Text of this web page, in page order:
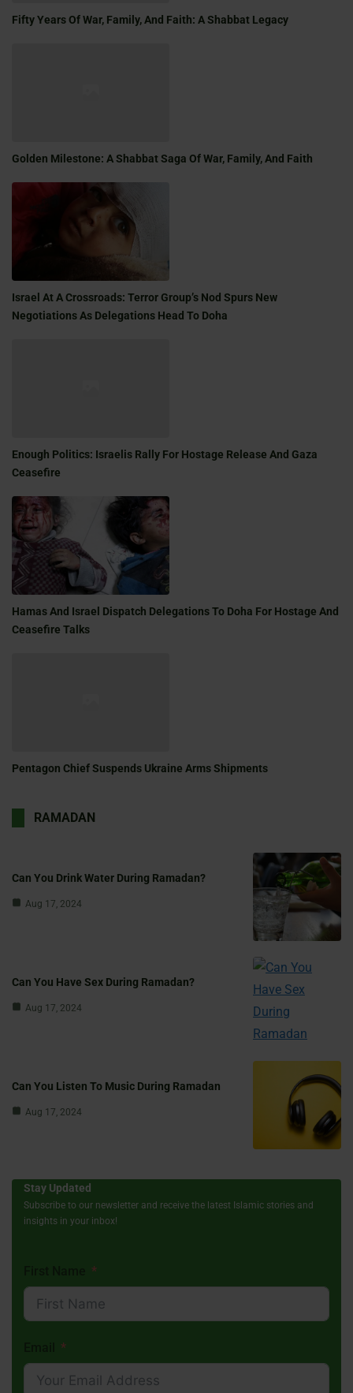
Fifty Years Of War, Family, And Faith: A Shabbat Legacy
Golden Milestone: A Shabbat Saga Of War, Family, And Faith
Israel At A Crossroads: Terror Group’s Nod Spurs New
Negotiations As Delegations Head To Doha
Enough Politics: Israelis Rally For Hostage Release And Gaza
Ceasefire
Hamas And Israel Dispatch Delegations To Doha For Hostage And
Ceasefire Talks
Pentagon Chief Suspends Ukraine Arms Shipments
RAMADAN
Can You Drink Water During Ramadan?
Aug 17, 2024
Can You Have Sex During Ramadan?
Aug 17, 2024
Can You Listen To Music During Ramadan
Aug 17, 2024
Stay Updated
Subscribe to our newsletter and receive the latest Islamic stories and
insights in your inbox!